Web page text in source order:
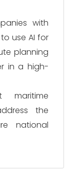
with
use AI for
planning
in a high-
maritime
the
national